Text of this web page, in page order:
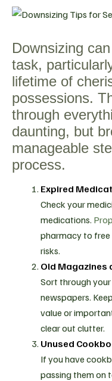
Downsizing
task,
lifetime of
possessions.
through
daunting, but
manageable
process.
Expired
Check your
medications.
pharmacy to
risks.
Old Magazines
Sort through
newspapers.
value or
clear out clutter.
Unused
If you have
passing them on